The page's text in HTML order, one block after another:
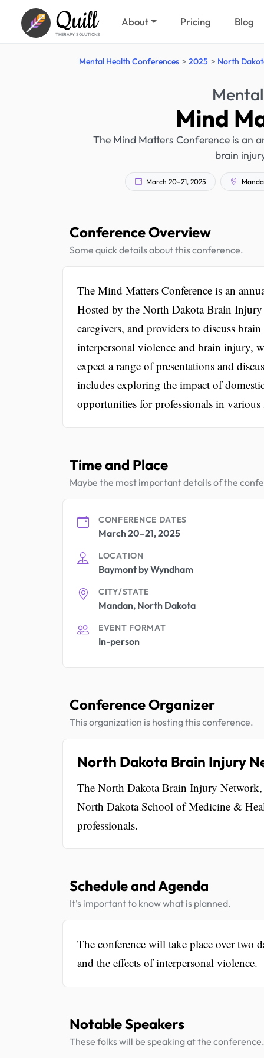
Quill
THERAPY SOLUTIONS
About Pricing Blog
Mental Health Conferences 2025 North
Mind
The Mind Matters Conference is an
brain
March 20–21, 2025
Conference Overview
Some quick details about this conference.
The Mind Matters Conference is an
Hosted by the North Dakota Brain
caregivers, and providers to discuss
interpersonal violence and brain injury,
expect a range of presentations and
includes exploring the impact of
opportunities for professionals in various
Time and Place
Maybe the most important details of the
CONFERENCE DATES
March 20–21, 2025
LOCATION
Baymont by Wyndham
CITY/STATE
Mandan, North Dakota
EVENT FORMAT
In-person
Conference Organizer
This organization is hosting this conference.
North Dakota Brain Injury
The North Dakota Brain Injury
North Dakota School of Medicine &
professionals.
Schedule and Agenda
It's important to know what is planned.
The conference will take place over two
and the effects of interpersonal violence.
Notable Speakers
These folks will be speaking at the conference.